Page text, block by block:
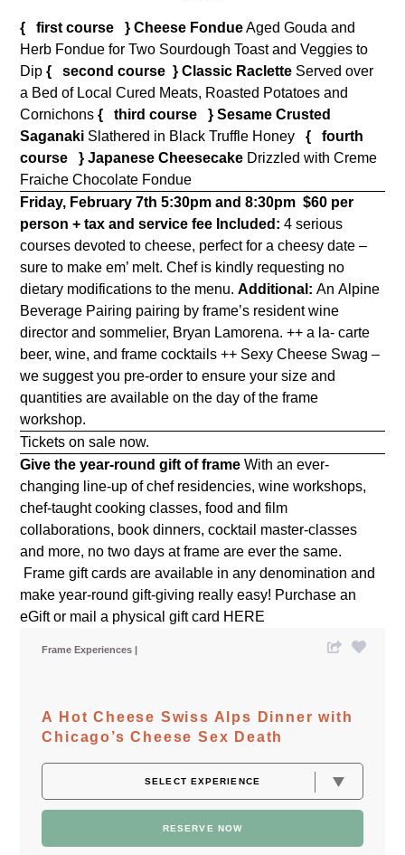
{ first course } Cheese FondueAged Gouda and
Herb Fondue for Two Sourdough Toast and Veggies to
Dip{ second course }Classic Raclette Served over
a Bed of Local Cured Meats, Roasted Potatoes and
Cornichons { third course }Sesame Crusted
Saganaki Slathered in Black Truffle Honey
{ fourth
course } Japanese Cheesecake Drizzled with Creme
Fraiche Chocolate Fondue
Friday, February 7th 5:30pm and 8:30pm $60 per
person + tax and service fee Included:4 serious
courses devoted to cheese, perfect for a cheesy date –
sure to make em’ melt. Chef is kindly requesting no
dietary modifications to the menu.Additional:An Alpine
Beverage Pairing pairing by frame’s resident wine
director and sommelier, Bryan Lamorena. ++ a la- carte
beer, wine, and frame cocktails ++ Sexy Cheese Swag –
we suggest you pre-order to ensure your size and
quantities are available on the day of the frame
workshop.
Tickets on sale now.
Give the year-round gift of frame With an ever-
changing line-up of chef residencies, wine workshops,
chef-taught cooking classes, food and film
collaborations, book dinners, cocktail master-classes
and more, no two days at frame are ever the same.
Frame gift cards are available in any denomination and
make year-round gift-giving really easy! Purchase an
eGift or mail a physical gift card HERE
Frame Experiences
A Hot Cheese Swiss Alps Dinner with
Chicago’s Cheese Sex Death
RESERVE NOW